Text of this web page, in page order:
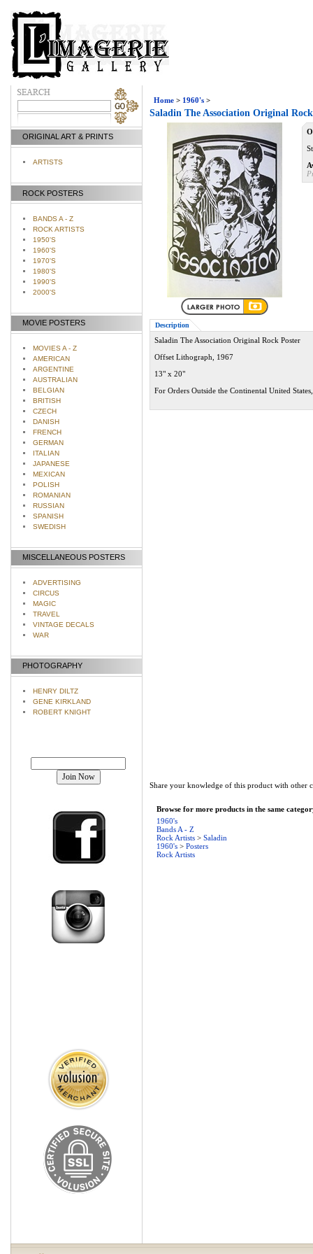
ORIGINAL ART & PRINTS
ARTISTS
ROCK POSTERS
BANDS A - Z
ROCK ARTISTS
1950'S
1960'S
1970'S
1980'S
1990'S
2000'S
MOVIE POSTERS
MOVIES A - Z
AMERICAN
ARGENTINE
AUSTRALIAN
BELGIAN
BRITISH
CZECH
DANISH
FRENCH
GERMAN
ITALIAN
JAPANESE
MEXICAN
POLISH
ROMANIAN
RUSSIAN
SPANISH
SWEDISH
MISCELLANEOUS POSTERS
ADVERTISING
CIRCUS
MAGIC
TRAVEL
VINTAGE DECALS
WAR
PHOTOGRAPHY
HENRY DILTZ
GENE KIRKLAND
ROBERT KNIGHT
Home > 1960's >
Saladin The Association Original
Description
Saladin The Association Original Rock Poster
Offset Lithograph, 1967
13" x 20"
For Orders Outside the Continental United
Share your knowledge of this product with other
Browse for more products in the same
1960's
Bands A - Z
Rock Artists > Saladin
1960's > Posters
Rock Artists